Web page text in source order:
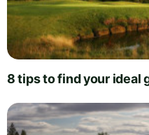
8 tips to find your ideal